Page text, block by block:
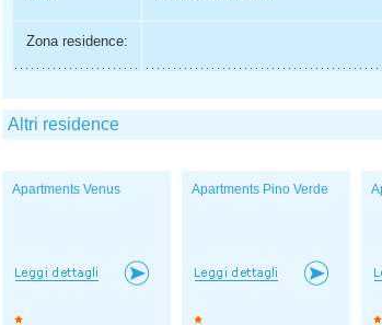
Zona residence:
Altri residence
Apartments Venus Apartments Pino Verde